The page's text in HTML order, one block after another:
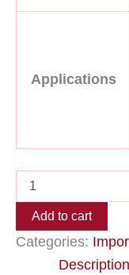
Applications
Add to cart
Categories:
Description